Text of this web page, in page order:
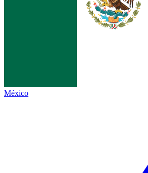
México